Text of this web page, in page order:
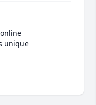
unique